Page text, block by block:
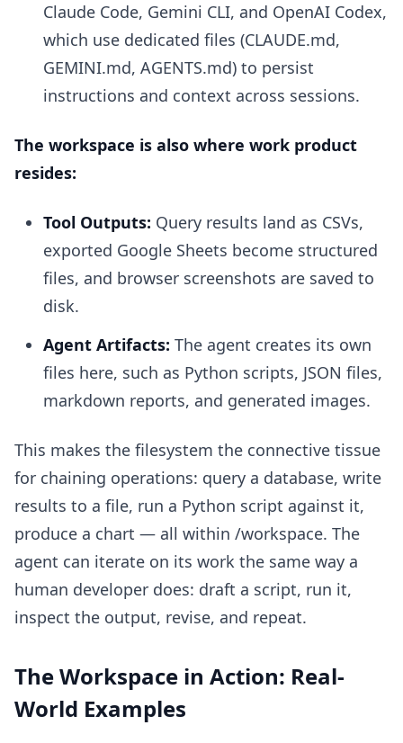
Claude Code, Gemini CLI, and OpenAI Codex,
which use dedicated files (CLAUDE.md,
GEMINI.md, AGENTS.md) to persist
instructions and context across sessions.
The workspace is also where work product
resides:
Tool Outputs: Query results land as CSVs,
exported Google Sheets become structured
files, and browser screenshots are saved to
disk.
Agent Artifacts: The agent creates its own
files here, such as Python scripts, JSON files,
markdown reports, and generated images.
This makes the filesystem the connective tissue
for chaining operations: query a database, write
results to a file, run a Python script against it,
produce a chart — all within /workspace. The
agent can iterate on its work the same way a
human developer does: draft a script, run it,
inspect the output, revise, and repeat.
The Workspace in Action: Real-
World Examples